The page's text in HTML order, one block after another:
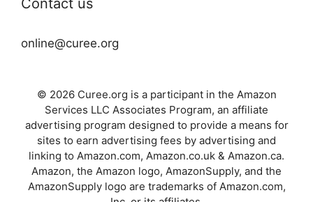
Contact us
online@curee.org
© 2026 Curee.org is a participant in the Amazon
Services LLC Associates Program, an affiliate
advertising program designed to provide a means for
sites to earn advertising fees by advertising and
linking to Amazon.com, Amazon.co.uk & Amazon.ca.
Amazon, the Amazon logo, AmazonSupply, and the
AmazonSupply logo are trademarks of Amazon.com,